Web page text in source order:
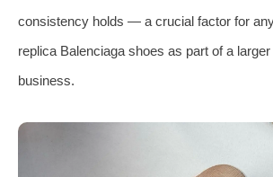
consistency holds — a crucial factor for
replica Balenciaga shoes as part of a
business.